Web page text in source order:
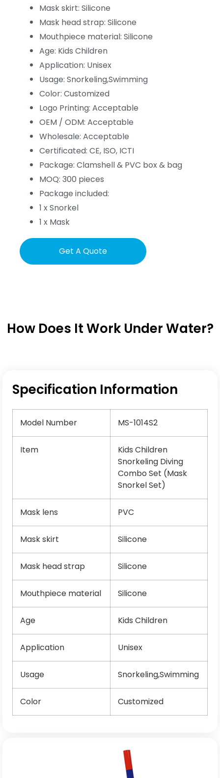
Mask skirt: Silicone
Mask head strap: Silicone
Mouthpiece material: Silicone
Age: Kids Children
Application: Unisex
Usage: Snorkeling,Swimming
Color: Customized
Logo Printing: Acceptable
OEM / ODM: Acceptable
Wholesale: Acceptable
Certificated: CE, ISO, ICTI
Package: Clamshell & PVC box & bag
MOQ: 300 pieces
Package included:
1 x Snorkel
1 x Mask
Get A Quote
How Does It Work Under Water?
Specification Information
Model Number MS-1014S2
Item
Kids Children
Snorkeling Diving
Combo Set (Mask
Snorkel Set)
Mask lens PVC
Mask skirt Silicone
Mask head strap Silicone
Mouthpiece material Silicone
Age Kids Children
Application Unisex
Usage Snorkeling,Swimming
Color Customized